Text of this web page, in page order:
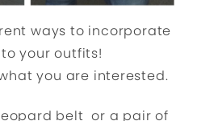
ways to incorporate
your outfits!
you are interested.
belt or a pair of